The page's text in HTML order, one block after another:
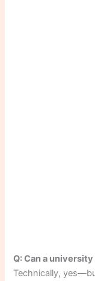
Q: Can a
Technically,